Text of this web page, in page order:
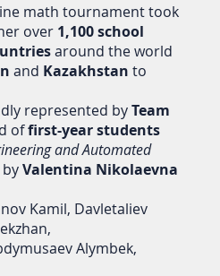
math tournament took
over 1,100 school
around the world
and Kazakhstan to
represented byTeam
offirst-year students
and Automated
Valentina Nikolaevna
Kamil, Davletaliev
Alymbek,